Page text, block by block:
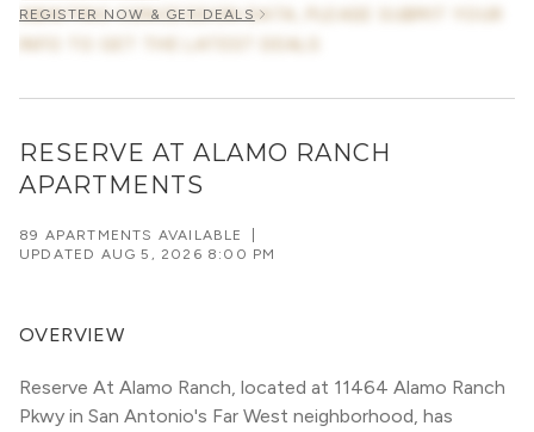
AWAITING CONCESSION DATA, PLEASE SUBMIT YOUR
REGISTER NOW & GET DEALS
RESERVE AT ALAMO RANCH
APARTMENTS
89 APARTMENTS AVAILABLE
UPDATED AUG 5, 2026 8:00 PM
OVERVIEW
Reserve At Alamo Ranch, located at 11464 Alamo Ranch
Pkwy in San Antonio's Far West neighborhood, has